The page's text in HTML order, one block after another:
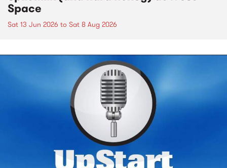
Space
Sat 13 Jun 2026 to Sat 8 Aug 2026